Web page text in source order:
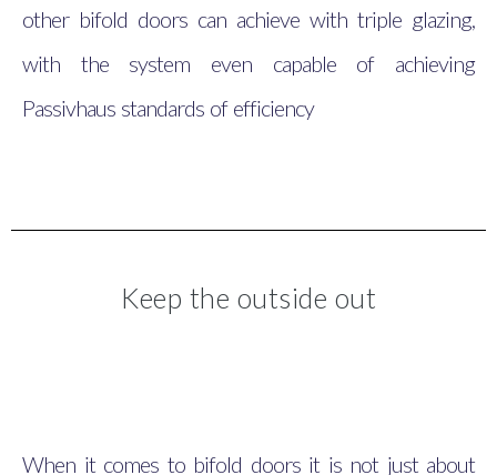
other bifold doors can achieve with triple glazing,
with the system even capable of achieving
Passivhaus standards of efficiency
Keep the outside out
When it comes to bifold doors it is not just about